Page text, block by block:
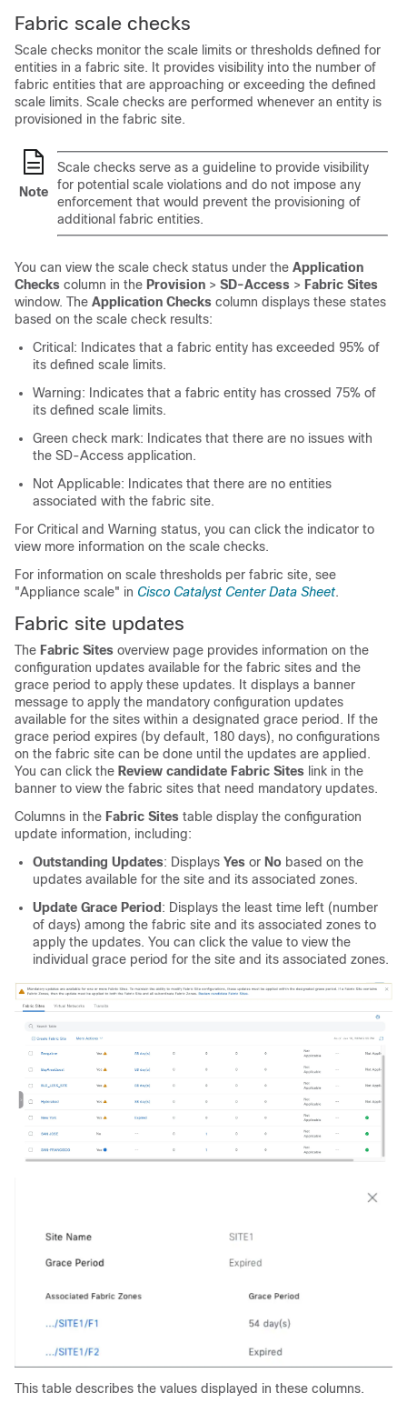
Fabric scale checks
Scale checks monitor the scale limits or thresholds defined for
entities in a fabric site. It provides visibility into the number of
fabric entities that are approaching or exceeding the defined
scale limits. Scale checks are performed whenever an entity is
provisioned in the fabric site.
Note
Scale checks serve as a guideline to provide visibility
for potential scale violations and do not impose any
enforcement that would prevent the provisioning of
additional fabric entities.
You can view the scale check status under the Application
Checks column in the Provision > SD-Access > Fabric Sites
window. The Application Checks column displays these states
based on the scale check results:
Critical: Indicates that a fabric entity has exceeded 95% of
its defined scale limits.
Warning: Indicates that a fabric entity has crossed 75% of
its defined scale limits.
Green check mark: Indicates that there are no issues with
the SD-Access application.
Not Applicable: Indicates that there are no entities
associated with the fabric site.
For Critical and Warning status, you can click the indicator to
view more information on the scale checks.
For information on scale thresholds per fabric site, see
"Appliance scale" in Cisco Catalyst Center Data Sheet.
Fabric site updates
The Fabric Sites overview page provides information on the
configuration updates available for the fabric sites and the
grace period to apply these updates. It displays a banner
message to apply the mandatory configuration updates
available for the sites within a designated grace period. If the
grace period expires (by default, 180 days), no configurations
on the fabric site can be done until the updates are applied.
You can click the Review candidate Fabric Sites link in the
banner to view the fabric sites that need mandatory updates.
Columns in the Fabric Sites table display the configuration
update information, including:
Outstanding Updates: Displays Yes or No based on the
updates available for the site and its associated zones.
Update Grace Period: Displays the least time left (number
of days) among the fabric site and its associated zones to
apply the updates. You can click the value to view the
individual grace period for the site and its associated zones.
This table describes the values displayed in these columns.